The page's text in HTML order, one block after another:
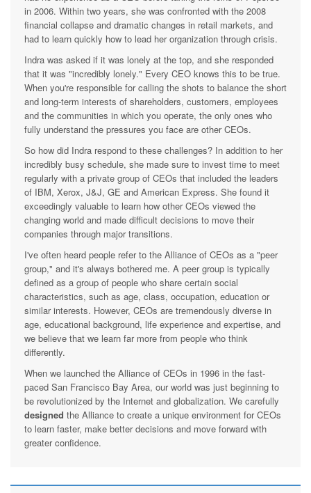
in 2006. Within two years, she was confronted with the 2008
financial collapse and dramatic changes in retail markets, and
had to learn quickly how to lead her organization through crisis.
Indra was asked if it was lonely at the top, and she responded
that it was "incredibly lonely." Every CEO knows this to be true.
When you're responsible for calling the shots to balance the short
and long-term interests of shareholders, customers, employees
and the communities in which you operate, the only ones who
fully understand the pressures you face are other CEOs.
So how did Indra respond to these challenges? In addition to her
incredibly busy schedule, she made sure to invest time to meet
regularly with a private group of CEOs that included the leaders
of IBM, Xerox, J&J, GE and American Express. She found it
exceedingly valuable to learn how other CEOs viewed the
changing world and made difficult decisions to move their
companies through major transitions.
I've often heard people refer to the Alliance of CEOs as a "peer
group," and it's always bothered me. A peer group is typically
defined as a group of people who share certain social
characteristics, such as age, class, occupation, education or
similar interests. However, CEOs are tremendously diverse in
age, educational background, life experience and expertise, and
we believe that we learn far more from people who think
differently.
When we launched the Alliance of CEOs in 1996 in the fast-
paced San Francisco Bay Area, our world was just beginning to
be revolutionized by the Internet and globalization. We carefully
designed the Alliance to create a unique environment for CEOs
to learn faster, make better decisions and move forward with
greater confidence.